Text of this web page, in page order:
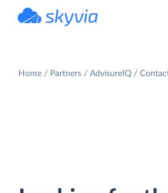
Home Partners AdvisureIQ